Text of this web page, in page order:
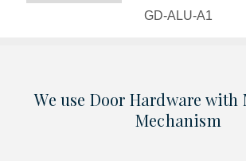
GD-ALU-A1
We use Door Hardware
Mechanism